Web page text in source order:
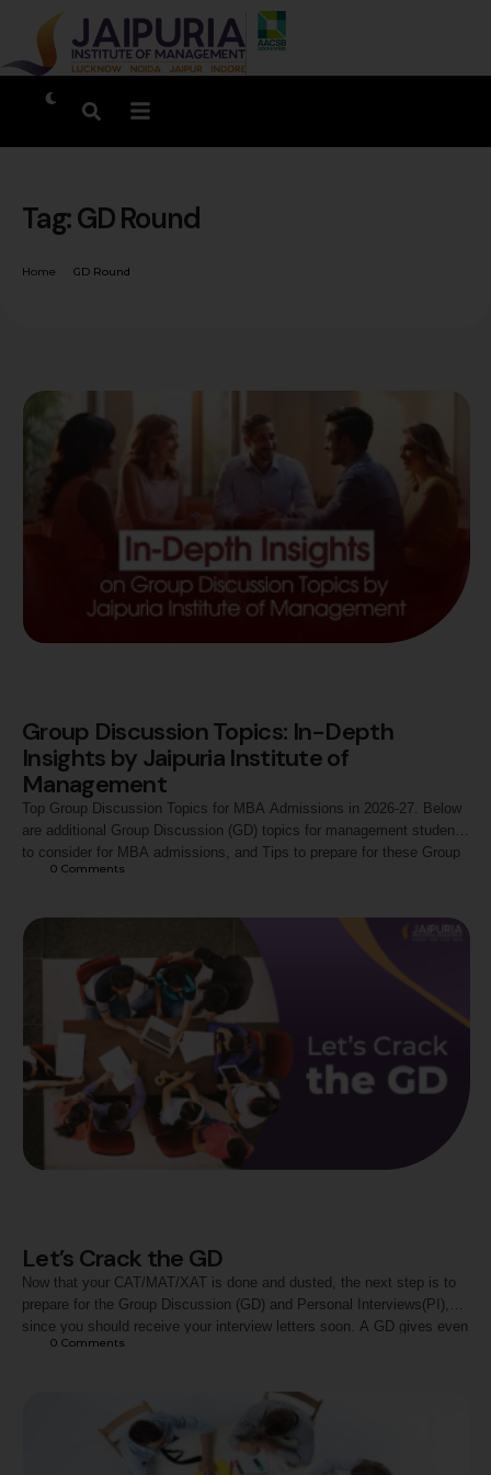
Tag:GD Round
Home GD Round
Group Discussion Topics: In-Depth
Insights by Jaipuria Institute of
Management
Top Group Discussion Topics for MBA Admissions in 2026-27. Below
are additional Group Discussion (GD) topics for management students
to consider for MBA admissions, and Tips to prepare for these Group
Discussion topics.
0 Comments
Let’s Crack the GD
Now that your CAT/MAT/XAT is done and dusted, the next step is to
prepare for the Group Discussion (GD) and Personal Interviews(PI),
since you should receive your interview letters soon. A GD gives even
good orators the jitters. What is a GD? A Group discussion as the
0 Comments